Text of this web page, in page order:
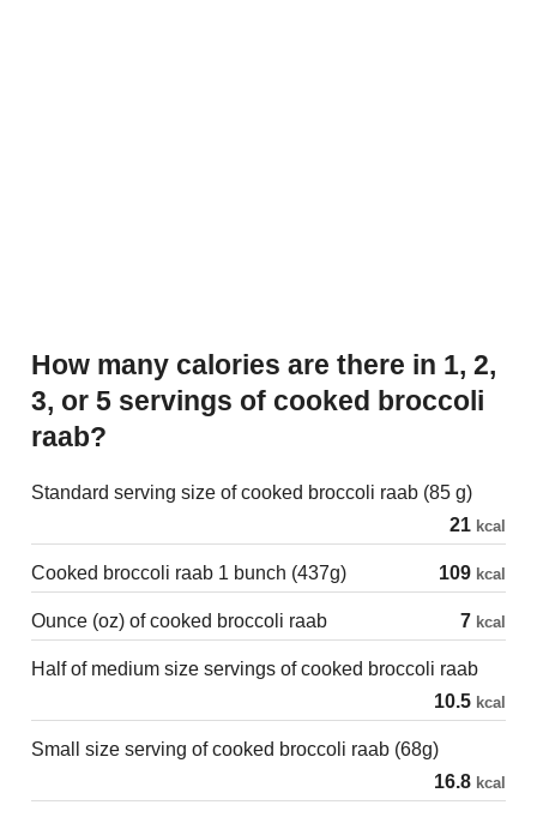
How many calories are there in 1, 2,
3, or 5 servings of cooked broccoli
raab?
Standard serving size of cooked broccoli raab (85 g)
21 kcal
Cooked broccoli raab 1 bunch (437g) 109 kcal
Ounce (oz) of cooked broccoli raab 7 kcal
Half of medium size servings of cooked broccoli raab
10.5 kcal
Small size serving of cooked broccoli raab (68g)
16.8 kcal